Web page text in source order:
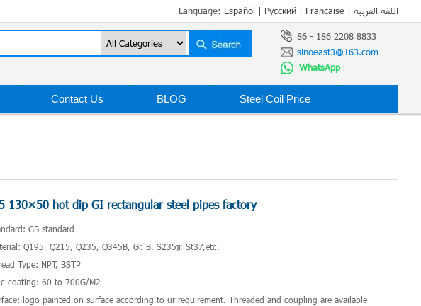
Language: Español | Русский | Française | اللغة العربية
86 - 186 2208 8833
sinoeast3@163.com
WhatsApp
Contact Us BLOG Steel Coil Price
130×50 hot dip GI rectangular steel pipes factory
GB standard
Q195, Q215, Q235, Q345B, Gr. B. S235jr, St37,etc.
Type: NPT, BSTP
coating: 60 to 700G/M2
logo painted on surface according to ur requirement. Threaded and coupling are available